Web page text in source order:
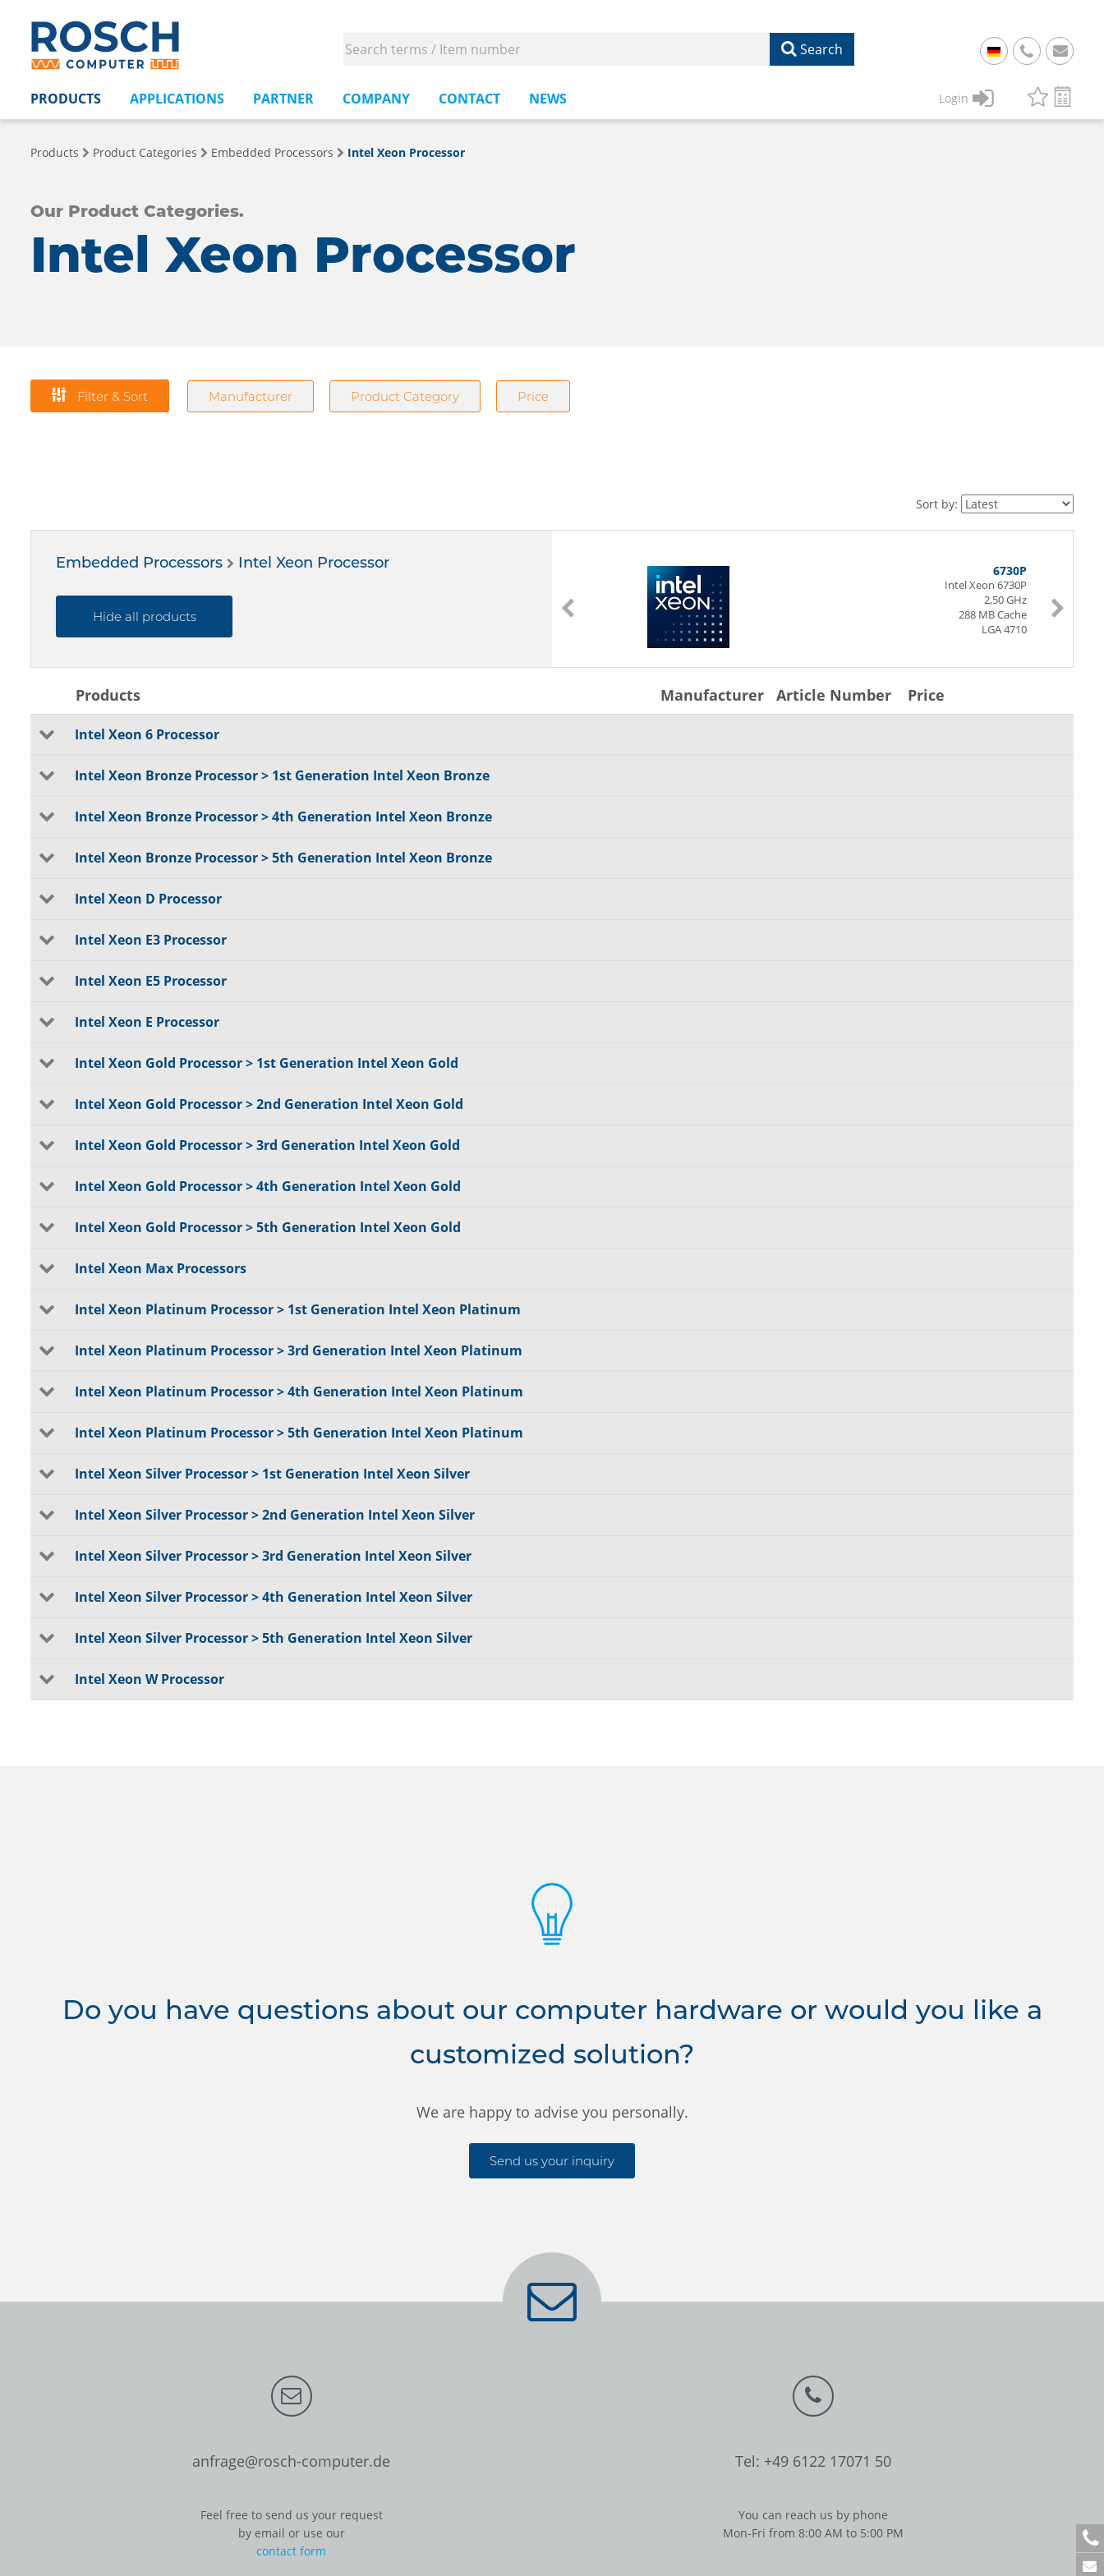
Search
49
PRODUCTS APPLICATIONS PARTNER COMPANY CONTACT NEWS Login
Products Product Categories Embedded Processors Intel Xeon Processor
Our Product Categories.
Intel Xeon Processor
Filter & Sort Manufacturer Product Category Price
Sort by:
Embedded Processors Intel Xeon Processor
Hide all products
6730P
Intel Xeon 6730P
2,50 GHz
288 MB Cache
LGA 4710
Products Manufacturer Article Number Price
Intel Xeon 6 Processor
Intel Xeon Bronze Processor > 1st Generation Intel Xeon Bronze
Intel Xeon Bronze Processor > 4th Generation Intel Xeon Bronze
Intel Xeon Bronze Processor > 5th Generation Intel Xeon Bronze
Intel Xeon D Processor
Intel Xeon E3 Processor
Intel Xeon E5 Processor
Intel Xeon E Processor
Intel Xeon Gold Processor > 1st Generation Intel Xeon Gold
Intel Xeon Gold Processor > 2nd Generation Intel Xeon Gold
Intel Xeon Gold Processor > 3rd Generation Intel Xeon Gold
Intel Xeon Gold Processor > 4th Generation Intel Xeon Gold
Intel Xeon Gold Processor > 5th Generation Intel Xeon Gold
Intel Xeon Max Processors
Intel Xeon Platinum Processor > 1st Generation Intel Xeon Platinum
Intel Xeon Platinum Processor > 3rd Generation Intel Xeon Platinum
Intel Xeon Platinum Processor > 4th Generation Intel Xeon Platinum
Intel Xeon Platinum Processor > 5th Generation Intel Xeon Platinum
Intel Xeon Silver Processor > 1st Generation Intel Xeon Silver
Intel Xeon Silver Processor > 2nd Generation Intel Xeon Silver
Intel Xeon Silver Processor > 3rd Generation Intel Xeon Silver
Intel Xeon Silver Processor > 4th Generation Intel Xeon Silver
Intel Xeon Silver Processor > 5th Generation Intel Xeon Silver
Intel Xeon W Processor
Do you have questions about our computer hardware or would you like a
customized solution?
We are happy to advise you personally.
Send us your inquiry
+
4
9
anfrage@rosch-computer.de
Feel free to send us your request
by email or use our
contact form
Tel: +49 6122 17071 50
You can reach us by phone
Mon-Fri from 8:00 AM to 5:00 PM